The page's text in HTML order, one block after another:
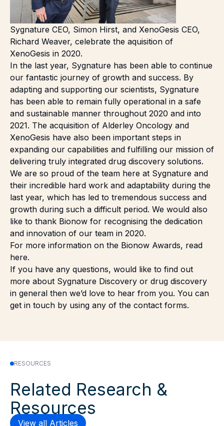
Sygnature CEO, Simon Hirst, and XenoGesis CEO,
Richard Weaver, celebrate the aquisition of
XenoGesis in 2020.
In the last year, Sygnature has been able to continue
our fantastic journey of growth and success. By
adapting and supporting our scientists, Sygnature
has been able to remain fully operational in a safe
and sustainable manner throughout 2020 and into
2021. The acquisition of Alderley Oncology and
XenoGesis have also been important steps in
expanding our capabilities and fulfilling our mission of
delivering truly integrated drug discovery solutions.
We are so proud of the team here at Sygnature and
their incredible hard work and adaptability during the
last year, which has led to tremendous success and
growth during such a difficult period. We would also
like to thank Bionow for recognising the dedication
and innovation of our team in 2020.
For more information on the Bionow Awards, read
here.
If you have any questions, would like to find out
more about Sygnature Discovery or drug discovery
in general then we’d love to hear from you. You can
get in touch by using any of the contact forms.
RESOURCES
Related Research &
Resources
View all Articles